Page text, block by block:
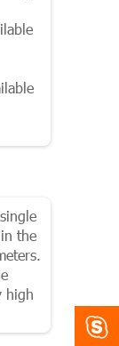
the
high
